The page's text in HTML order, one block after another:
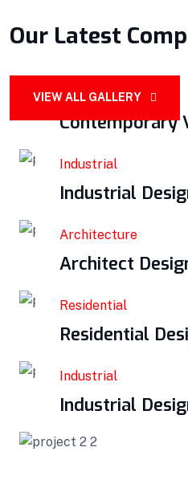
Our Latest
VIEW ALL GALLERY
Constructions
Contemporary
Industrial
Industrial
Architecture
Architect
Residential
Residential
Industrial
Industrial